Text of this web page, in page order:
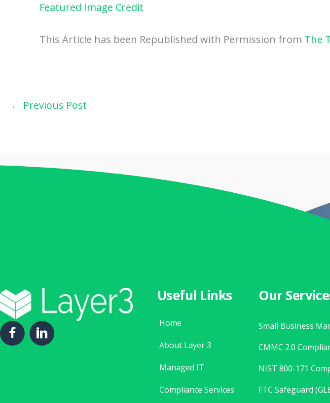
Featured Image Credit
This Article has been Republished with Permission from The
← Previous Post
Useful Links
Home
About Layer 3
Managed IT
Compliance Services
Our
Small Business
CMMC 2.0
NIST 800-171
FTC Safeguard